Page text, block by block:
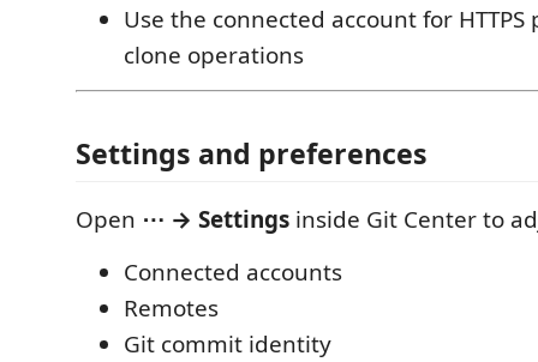
Use the connected account for
clone operations
Settings and preferences
Open ⋯ → Settings inside Git Center to
Connected accounts
Remotes
Git commit identity